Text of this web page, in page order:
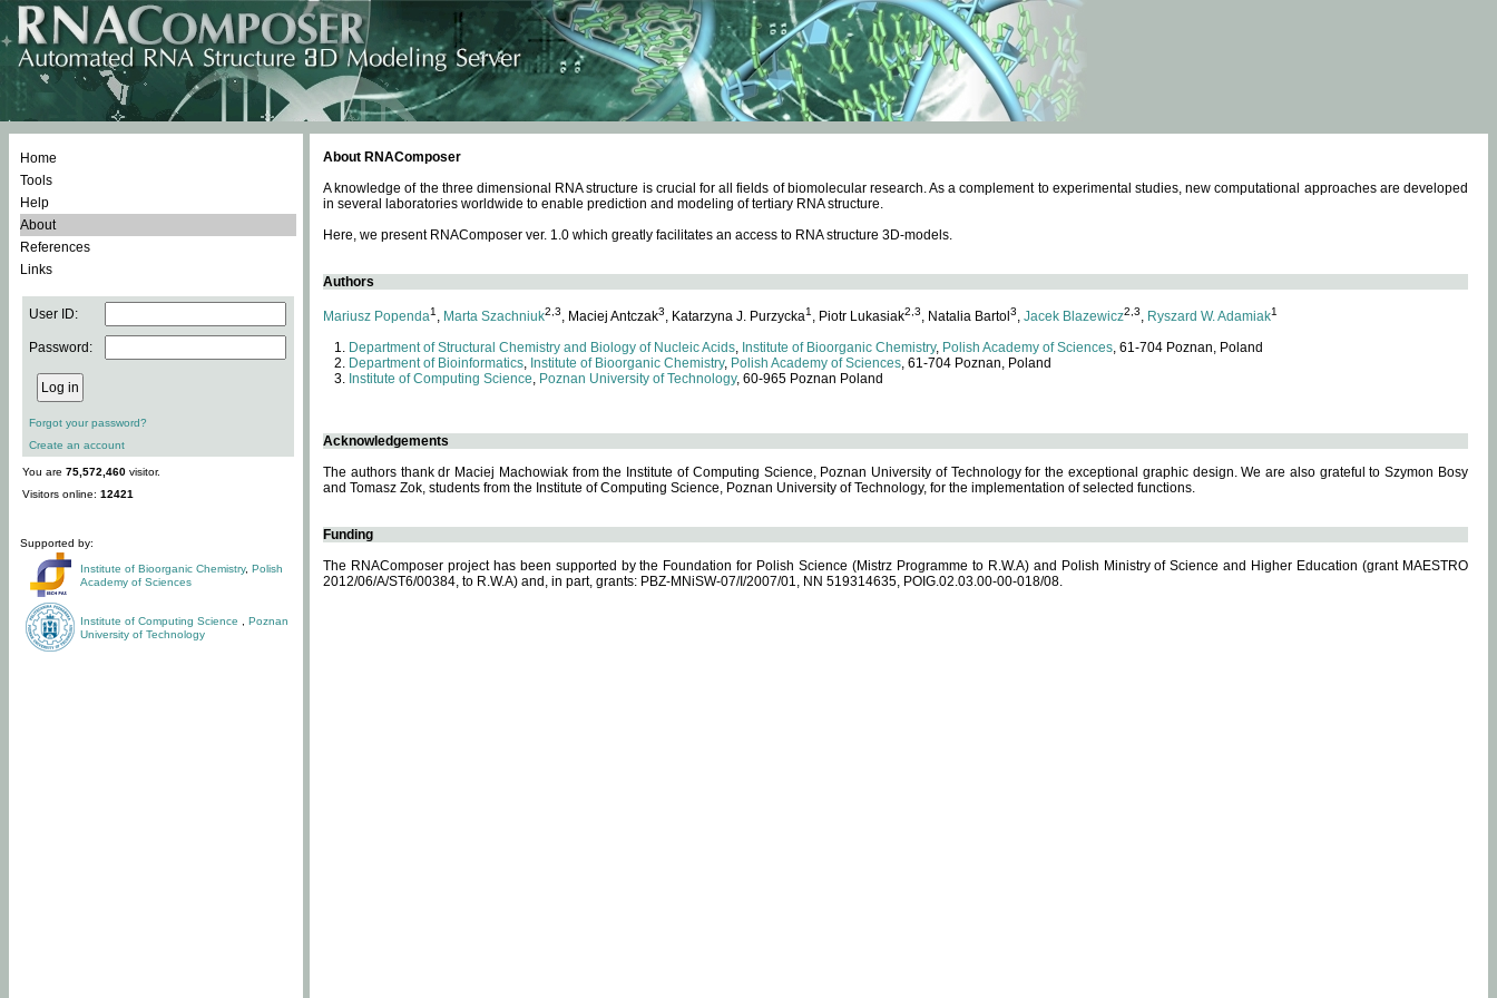
Home
Tools
Help
About
References
Links
User ID:
Password:
Forgot your password?
Create an account
You are 75,572,460 visitor.
Visitors online: 12421
Supported by:
Institute of Bioorganic Chemistry, Polish
Academy of Sciences
Institute of Computing Science
Poznan
University of Technology
About RNAComposer
A knowledge of the three dimensional RNA structure is crucial for all fields of biomolecular research. As a complement to experimental studies, new computational approaches are developed
in several laboratories worldwide to enable prediction and modeling of tertiary RNA structure.
Here, we present RNAComposer ver. 1.0 which greatly facilitates an access to RNA structure 3D-models.
Authors
Mariusz Popenda1 , Marta Szachniuk2,3, Maciej Antczak3, Katarzyna J. Purzycka1 , Piotr Lukasiak2,3, Natalia Bartol 3, Jacek Blazewicz2,3, Ryszard W. Adamiak1
Department of Structural Chemistry and Biology of Nucleic Acids, Institute of Bioorganic Chemistry, Polish Academy of Sciences, 61-704 Poznan, Poland
Department of Bioinformatics, Institute of Bioorganic Chemistry, Polish Academy of Sciences, 61-704 Poznan, Poland
Institute of Computing Science, Poznan University of Technology, 60-965 Poznan Poland
Acknowledgements
The authors thank dr Maciej Machowiak from the Institute of Computing Science, Poznan University of Technology for the exceptional graphic design. We are also grateful to Szymon Bosy
and Tomasz Zok, students from the Institute of Computing Science, Poznan University of Technology, for the implementation of selected functions.
Funding
The RNAComposer project has been supported by the Foundation for Polish Science (Mistrz Programme to R.W.A) and Polish Ministry of Science and Higher Education (grant MAESTRO
2012/06/A/ST6/00384, to R.W.A) and, in part, grants: PBZ-MNiSW-07/I/2007/01, NN 519314635, POIG.02.03.00-00-018/08.